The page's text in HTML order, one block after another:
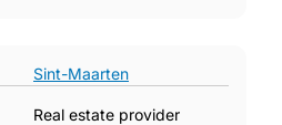
Sint-Maarten
Real estate provider